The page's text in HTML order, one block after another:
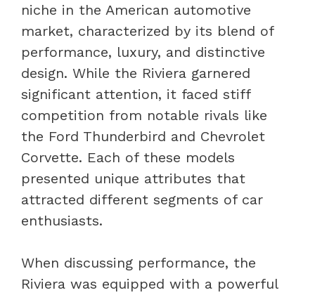
niche in the American automotive
market, characterized by its blend of
performance, luxury, and distinctive
design. While the Riviera garnered
significant attention, it faced stiff
competition from notable rivals like
the Ford Thunderbird and Chevrolet
Corvette. Each of these models
presented unique attributes that
attracted different segments of car
enthusiasts.
When discussing performance, the
Riviera was equipped with a powerful